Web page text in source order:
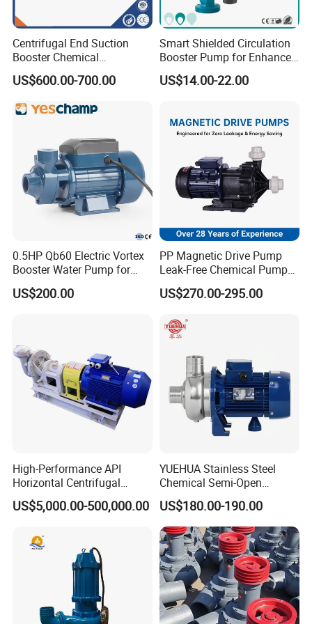
Gasket: FKM, NBR, EPDM
Connection: Clamp, thread, flange
Motor: 2900RPM, 1450RPM, 3500RPM
Flushed Double Mechanical Seal: Options
Inside Surface Finishing: ≤ 0.8um
Outside Surface Finishing: Sandblast, mirror polished,
Matte.
Working Principle:
The liquid gains energy during movement through the
impeller, and leaves the outer edge of the impeller at a
Centrifugal End Suction
Booster Chemical
Desulfurization High-
Pressure Oily Wastewater
Single-Stage Double
Suction Pipeline Pump
US$600.00-700.00
Smart Shielded Circulation
Booster Pump for Enhanced
Home Efficiency
US$14.00-22.00
0.5HP Qb60 Electric Vortex
Booster Water Pump for
Domestic
US$200.00
PP Magnetic Drive Pump
Leak-Free Chemical Pump
for Acid Corrosion Resistant
50Hz
US$270.00-295.00
High-Performance API
Horizontal Centrifugal
Pump for Crude Oil Transfer
US$5,000.00-500,000.00
YUEHUA Stainless Steel
Chemical Semi-Open
Centrifugal Pressure
Horizontal Clean Surface
Irrigation Electric Water
Pump
US$180.00-190.00